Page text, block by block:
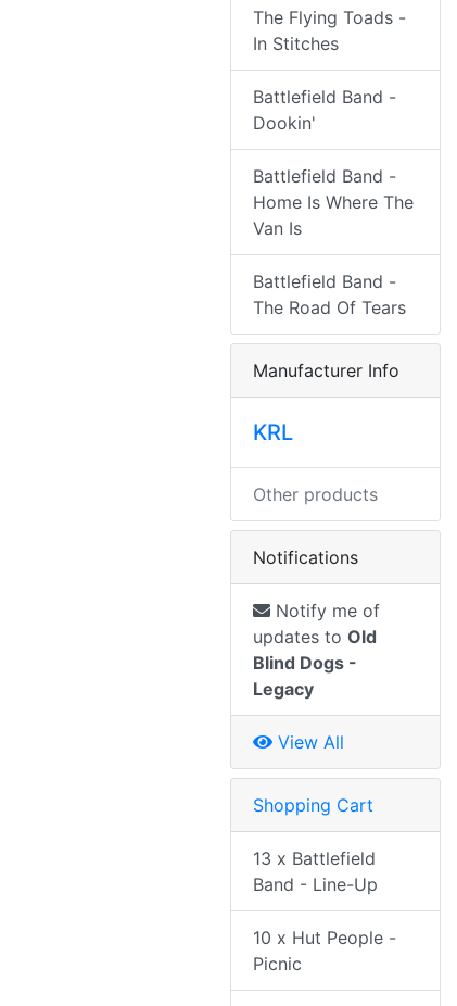
The Flying Toads -
In Stitches
Battlefield Band -
Dookin'
Battlefield Band -
Home Is Where The
Van Is
Battlefield Band -
The Road Of Tears
Manufacturer Info
KRL
Other products
Notifications
Notify me of
updates to Old
Blind Dogs -
Legacy
View All
Shopping Cart
13 x Battlefield
Band - Line-Up
10 x Hut People -
Picnic